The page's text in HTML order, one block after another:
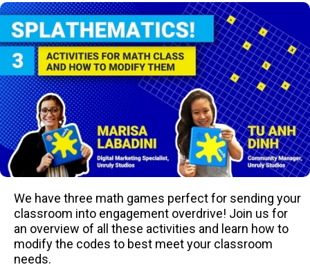
We have three math games perfect for sending your
classroom into engagement overdrive! Join us for
an overview of all these activities and learn how to
modify the codes to best meet your classroom
needs.